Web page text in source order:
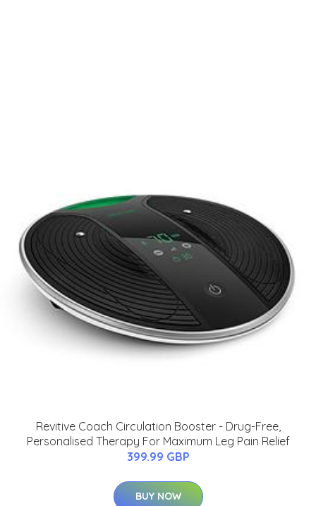
Revitive Coach Circulation Booster - Drug-Free,
Personalised Therapy For Maximum Leg Pain Relief
399.99 GBP
BUY NOW